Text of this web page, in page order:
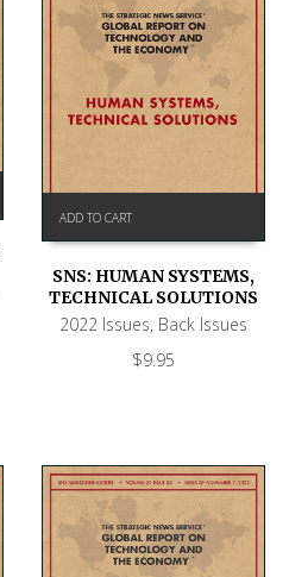
ADD TO CART
SNS: HUMAN SYSTEMS,
TECHNICAL SOLUTIONS
2022 Issues, Back Issues
$9.95